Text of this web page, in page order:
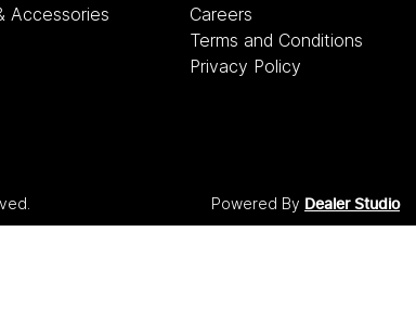
Accessories
Careers
Terms and Conditions
Privacy Policy
Powered By Dealer Studio